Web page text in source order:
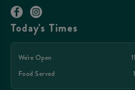
Today's Times
We're Open
Food Served